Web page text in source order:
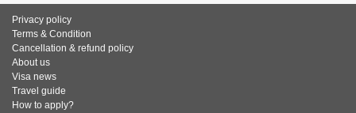
Privacy policy
Terms & Condition
Cancellation & refund policy
About us
Visa news
Travel guide
How to apply?